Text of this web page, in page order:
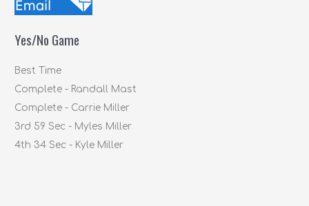
h
o
Yes/No Game
Best Time
Complete - Randall Mast
Complete - Carrie Miller
3rd 59 Sec - Myles Miller
4th 34 Sec - Kyle Miller